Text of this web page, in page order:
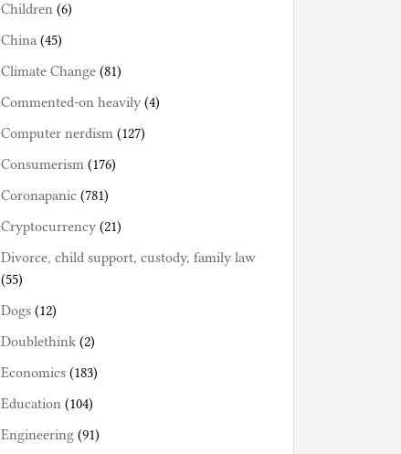
Children (6)
China (45)
Climate Change (81)
Commented-on heavily (4)
Computer nerdism (127)
Consumerism (176)
Coronapanic (781)
Cryptocurrency (21)
Divorce, child support, custody, family law
(55)
Dogs (12)
Doublethink (2)
Economics (183)
Education (104)
Engineering (91)